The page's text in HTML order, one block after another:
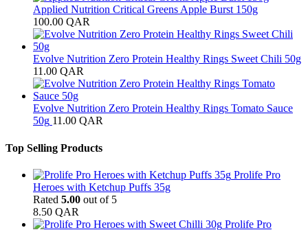
Applied Nutrition Critical Greens Apple Burst 150g
100.00 QAR
Evolve Nutrition Zero Protein Healthy Rings Sweet Chili 50g
11.00 QAR
Evolve Nutrition Zero Protein Healthy Rings Tomato Sauce
50g 11.00 QAR
Top Selling Products
Prolife Pro
Heroes with Ketchup Puffs 35g
Rated 5.00 out of 5
8.50 QAR
Prolife Pro